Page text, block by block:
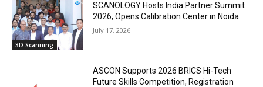
3D Scanning
SCANOLOGY Hosts India Partner Summit
2026, Opens Calibration Center in Noida
July 17, 2026
ASCON Supports 2026 BRICS Hi-Tech
Future Skills Competition, Registration